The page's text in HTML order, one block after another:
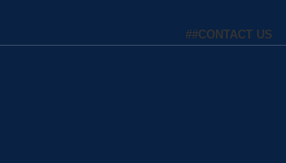
##CONTACT US